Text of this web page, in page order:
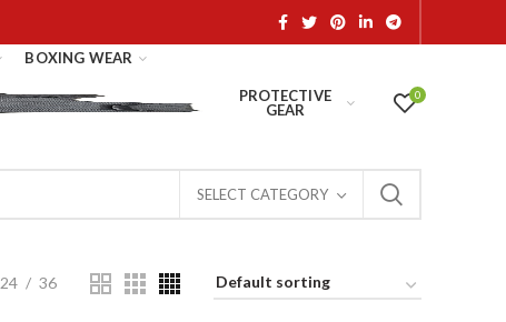
BOXING WEAR
PROTECTIVE
GEAR
0
SELECT CATEGORY
24 36